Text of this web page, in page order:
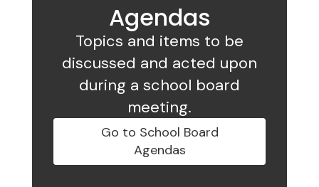
Agendas
Topics and items to be
discussed and acted upon
during a school board
meeting.
Go to School Board
Agendas